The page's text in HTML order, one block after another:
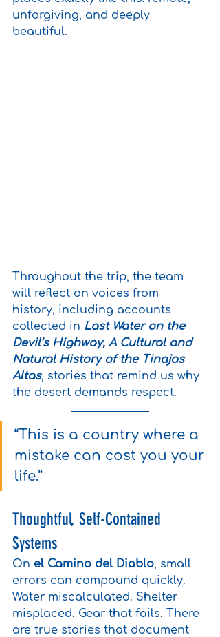
unforgiving, and deeply
beautiful.
Throughout the trip, the team
will reflect on voices from
history, including accounts
collected in Last Water on the
Devil’s Highway, A Cultural and
Natural History of the Tinajas
Altas, stories that remind us why
the desert demands respect.
“This is a country where a
mistake can cost you your
life.”
Thoughtful, Self-Contained
Systems
On el Camino del Diablo, small
errors can compound quickly.
Water miscalculated. Shelter
misplaced. Gear that fails. There
are true stories that document